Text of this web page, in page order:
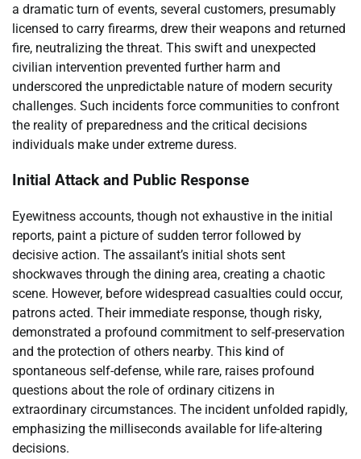
a dramatic turn of events, several customers, presumably
licensed to carry firearms, drew their weapons and returned
fire, neutralizing the threat. This swift and unexpected
civilian intervention prevented further harm and
underscored the unpredictable nature of modern security
challenges. Such incidents force communities to confront
the reality of preparedness and the critical decisions
individuals make under extreme duress.
Initial Attack and Public Response
Eyewitness accounts, though not exhaustive in the initial
reports, paint a picture of sudden terror followed by
decisive action. The assailant’s initial shots sent
shockwaves through the dining area, creating a chaotic
scene. However, before widespread casualties could occur,
patrons acted. Their immediate response, though risky,
demonstrated a profound commitment to self-preservation
and the protection of others nearby. This kind of
spontaneous self-defense, while rare, raises profound
questions about the role of ordinary citizens in
extraordinary circumstances. The incident unfolded rapidly,
emphasizing the milliseconds available for life-altering
decisions.